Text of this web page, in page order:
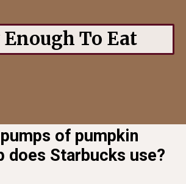
To Eat
of pumpkin
does Starbucks use?